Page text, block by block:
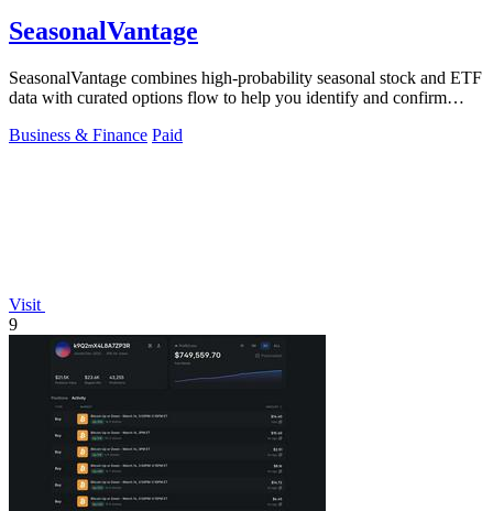
SeasonalVantage
SeasonalVantage combines high-probability seasonal stock and ETF
data with curated options flow to help you identify and confirm
Business & Finance Paid
Visit
9